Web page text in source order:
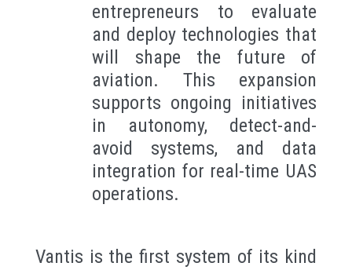
entrepreneurs to evaluate
and deploy technologies that
will shape the future of
aviation. This expansion
supports ongoing initiatives
in autonomy, detect-and-
avoid systems, and data
integration for real-time UAS
operations.
Vantis is the first system of its kind